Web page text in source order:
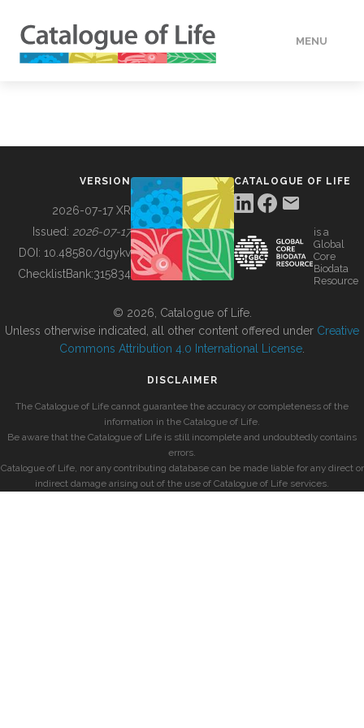
MENU
BUILDING COL
VERSION
2026-07-17 XR
Issued: 2026-07-17
DOI: 10.48580/dgykv
ChecklistBank:315834
CATALOGUE OF LIFE
is a
Global
Core
Biodata
Resource
© 2026, Catalogue of Life.
Unless otherwise indicated, all other content offered under Creative
Commons Attribution 4.0 International License
DISCLAIMER
The Catalogue of Life cannot guarantee the accuracy or completeness of the
information in the Catalogue of Life.
Be aware that the Catalogue of Life is still incomplete and undoubtedly contains
errors.
Catalogue of Life, nor any contributing database can be made liable for any direct or
indirect damage arising out of the use of Catalogue of Life services.